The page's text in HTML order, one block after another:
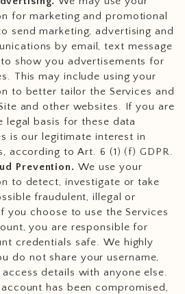
for marketing and promotional
send marketing, advertising and
by email, text message
show you advertisements for
This may include using your
to better tailor the Services and
and other websites. If you are
legal basis for these data
is our legitimate interest in
according to Art. 6 (1) (f) GDPR.
Prevention. We use your
to detect, investigate or take
fraudulent, illegal or
you choose to use the Services
you are responsible for
credentials safe. We highly
do not share your username,
details with anyone else.
has been compromised,